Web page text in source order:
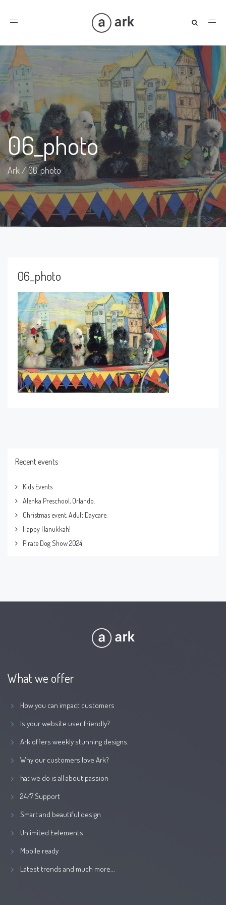
Toggle
06_photo
Ark /06_photo
06_photo
Recent events
Kids Events
Alenka Preschool, Orlando.
Christmas event, Adult Daycare.
Happy Hanukkah!
Pirate Dog Show 2024
What we offer
How you can impact customers
Is your website user friendly?
Ark offers weekly stunning designs.
Why our customers love Ark?
hat we do is all about passion
24/7 Support
Smart and beautiful design
Unlimited Eelements
Mobile ready
Latest trends and much more...